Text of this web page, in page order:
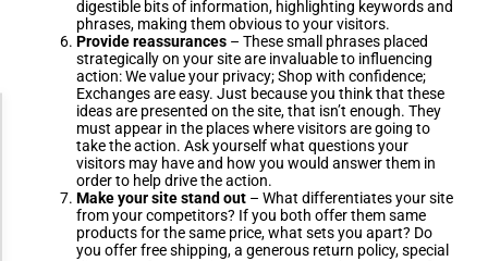
digestible bits of information, highlighting keywords and
phrases, making them obvious to your visitors.
Provide reassurances – These small phrases placed
strategically on your site are invaluable to influencing
action: We value your privacy; Shop with confidence;
Exchanges are easy. Just because you think that these
ideas are presented on the site, that isn’t enough. They
must appear in the places where visitors are going to
take the action. Ask yourself what questions your
visitors may have and how you would answer them in
order to help drive the action.
Make your site stand out – What differentiates your site
from your competitors? If you both offer them same
products for the same price, what sets you apart? Do
you offer free shipping, a generous return policy, special
Accessibility Adjustments
Dark Contrast